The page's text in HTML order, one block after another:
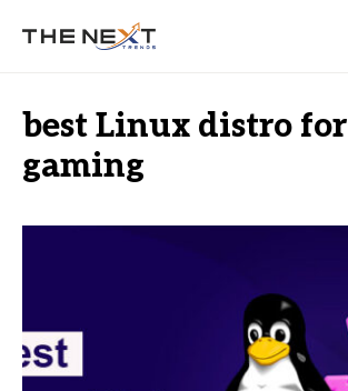
best Linux distro for
gaming